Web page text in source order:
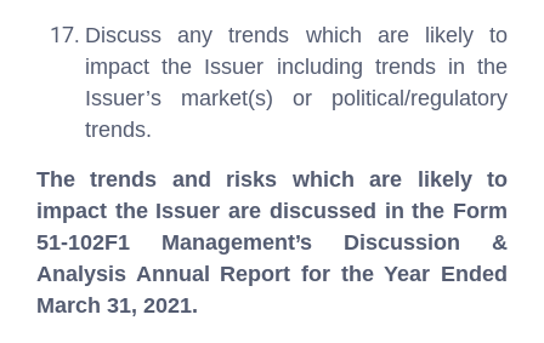
Discuss any trends which are likely to
impact the Issuer including trends in the
Issuer’s market(s) or political/regulatory
trends.
The trends and risks which are likely to
impact the Issuer are discussed in the Form
51-102F1 Management’s Discussion &
Analysis Annual Report for the Year Ended
March 31, 2021.